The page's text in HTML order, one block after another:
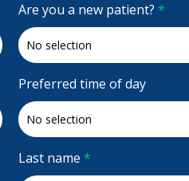
4.9 Stars
(863)
Are you a new patient? *
Preferred time of day
Last name *